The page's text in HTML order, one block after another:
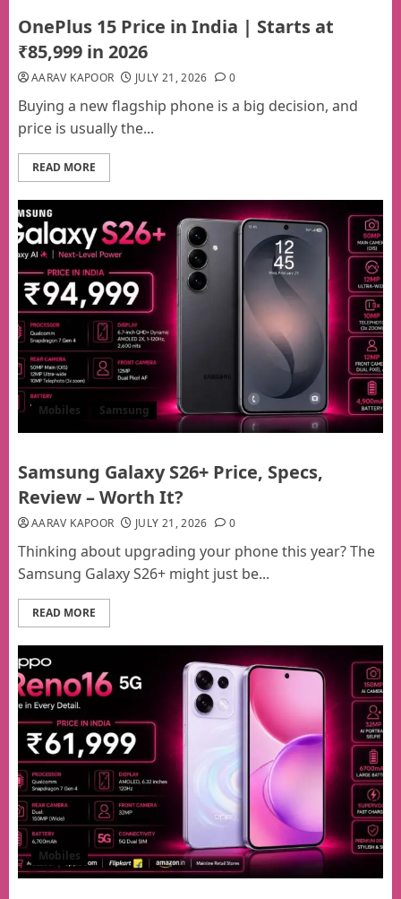
OnePlus 15 Price in India | Starts at
₹85,999 in 2026
AARAV KAPOOR JULY 21, 2026 0
Buying a new flagship phone is a big decision, and
price is usually the...
READ MORE
Mobiles Samsung
Samsung Galaxy S26+ Price, Specs,
Review – Worth It?
AARAV KAPOOR JULY 21, 2026 0
Thinking about upgrading your phone this year? The
Samsung Galaxy S26+ might just be...
READ MORE
Mobiles